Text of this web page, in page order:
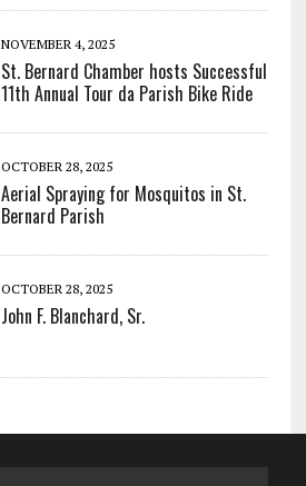
NOVEMBER 4, 2025
St. Bernard Chamber hosts Successful
11th Annual Tour da Parish Bike Ride
OCTOBER 28, 2025
Aerial Spraying for Mosquitos in St.
Bernard Parish
OCTOBER 28, 2025
John F. Blanchard, Sr.